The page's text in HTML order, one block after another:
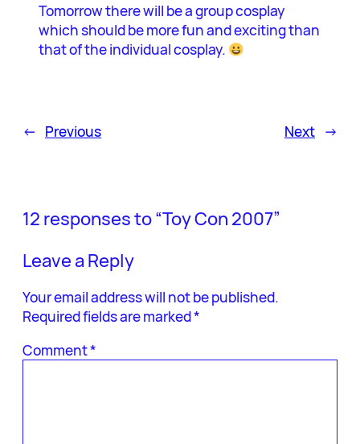
Tomorrow there will be a group cosplay
which should be more fun and exciting than
that of the individual cosplay.
← Previous Next →
12 responses to “Toy Con 2007”
Leave a Reply
Your email address will not be published.
Required fields are marked*
Comment*